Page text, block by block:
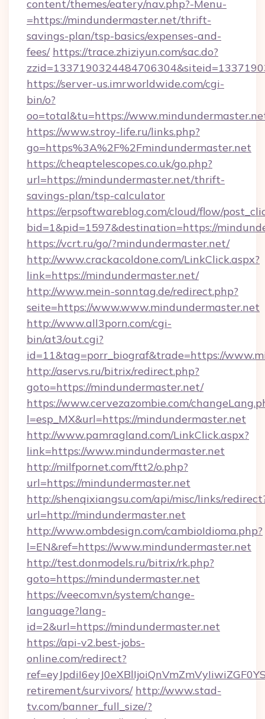
content/themes/eatery/nav.php?-Menu-
=https://mindundermaster.net/thrift-
savings-plan/tsp-basics/expenses-and-
fees/ https://trace.zhiziyun.com/sac.do?
https://server-us.imrworldwide.com/cgi-
bin/o?
oo=total&tu=https://
https://www.stroy-life.ru/links.php?
go=https%3A%2F%2Fmindundermaster.net
https://cheaptelescopes.co.uk/go.php?
url=https://mindundermaster.net/thrift-
savings-plan/tsp-calculator
https://erpsoftwareblog.com/cloud/flow/
bid=1&pid=1597&destination=https://
https://vcrt.ru/go/?mindundermaster.net/
http://www.crackacoldone.com/LinkClick.aspx?
link=https://mindundermaster.net/
http://www.mein-sonntag.de/redirect.php?
seite=https://www.www.mindundermaster.net
http://www.all3porn.com/cgi-
bin/at3/out.cgi?
id=11&tag=porr_biograf&trade=https://
http://aservs.ru/bitrix/redirect.php?
goto=https://mindundermaster.net/
https://www.cervezazombie.com/
l=esp_MX&url=https://mindundermaster.net
http://www.pamragland.com/LinkClick.aspx?
link=https://www.mindundermaster.net
http://milfpornet.com/ftt2/o.php?
url=https://mindundermaster.net
http://shenqixiangsu.com/api/misc/links/
url=http://mindundermaster.net
http://www.ombdesign.com/cambioIdioma.php?
l=EN&ref=https://www.mindundermaster.net
http://test.donmodels.ru/bitrix/rk.php?
goto=https://mindundermaster.net
https://veecom.vn/system/change-
language?lang-
id=2&url=https://mindundermaster.net
https://api-v2.best-jobs-
online.com/redirect?
retirement/survivors/ http://www.stad-
tv.com/banner_full_size/?